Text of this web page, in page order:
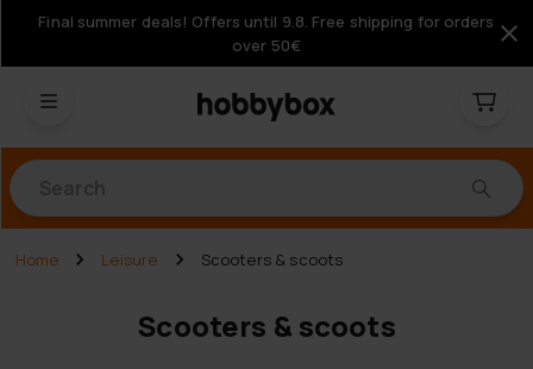
Final summer deals! Offers until 9.8. Free shipping for orders
over 50€
Home Leisure Scooters & scoots
Scooters & scoots